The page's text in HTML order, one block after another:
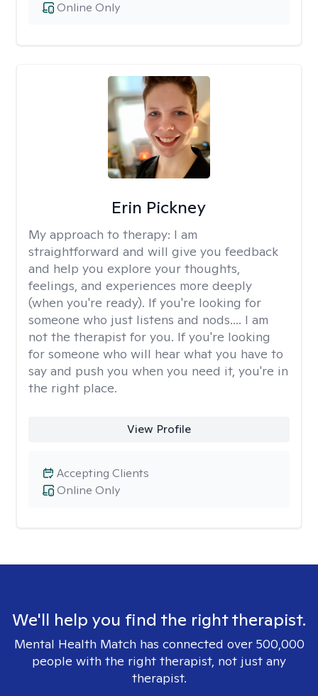
Online Only
Erin Pickney
My approach to therapy: I am
straightforward and will give you feedback
and help you explore your thoughts,
feelings, and experiences more deeply
(when you're ready). If you're looking for
someone who just listens and nods.... I am
not the therapist for you. If you're looking
for someone who will hear what you have to
say and push you when you need it, you're in
the right place.
View Profile
Online Only
Accepting Clients
We'll help you find the right therapist.
Mental Health Match has connected over 500,000
people with the right therapist, not just any
therapist.